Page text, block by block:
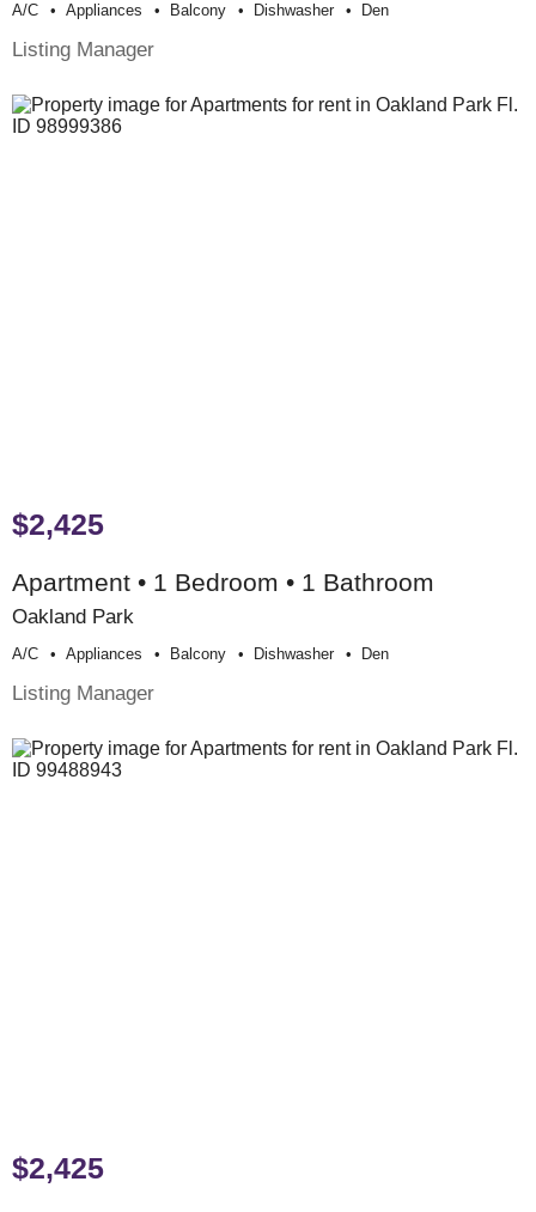
A/c Appliances Balcony Dishwasher Den
Listing Manager
$2,425
Apartment • 1 Bedroom • 1 Bathroom
Oakland Park
A/c Appliances Balcony Dishwasher Den
Listing Manager
$2,425